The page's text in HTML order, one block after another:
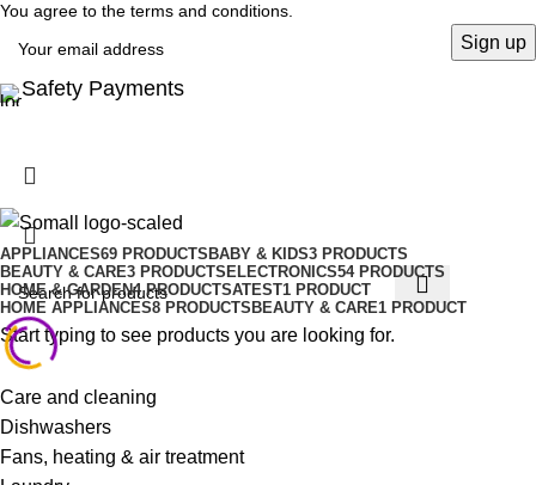
You agree to the terms and conditions.
Safety Payments
Start typing to see products you are looking for.
APPLIANCES69 PRODUCTSBABY & KIDS3 PRODUCTS
BEAUTY & CARE3 PRODUCTSELECTRONICS54 PRODUCTS
HOME & GARDEN4 PRODUCTSATEST1 PRODUCT
HOME APPLIANCES8 PRODUCTSBEAUTY & CARE1 PRODUCT
Care and cleaning
Dishwashers
Fans, heating & air treatment